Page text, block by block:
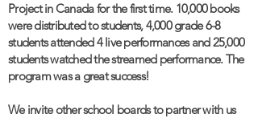
Project in Canada for the first time. 10,000 books
were distributed to students, 4,000 grade 6-8
students attended 4 live performances and 25,000
students watched the streamed performance. The
program was a great success!
We invite other school boards to partner with us